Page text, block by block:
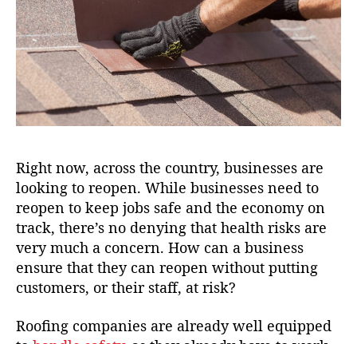
Right now, across the country, businesses are
looking to reopen. While businesses need to
reopen to keep jobs safe and the economy on
track, there’s no denying that health risks are
very much a concern. How can a business
ensure that they can reopen without putting
customers, or their staff, at risk?
Roofing companies are already well equipped